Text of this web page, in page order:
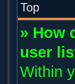
Top
» How
user
Within